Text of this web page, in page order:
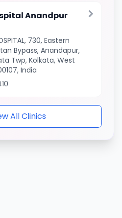
Anandpur
730, Eastern
Bypass, Anandapur,
Twp, Kolkata, West
India
All Clinics